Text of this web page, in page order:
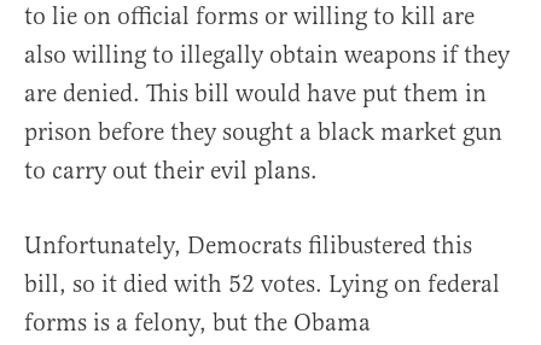
to lie on official forms or willing to kill are
also willing to illegally obtain weapons if they
are denied. This bill would have put them in
prison before they sought a black market gun
to carry out their evil plans.
Unfortunately, Democrats filibustered this
bill, so it died with 52 votes. Lying on federal
forms is a felony, but the Obama